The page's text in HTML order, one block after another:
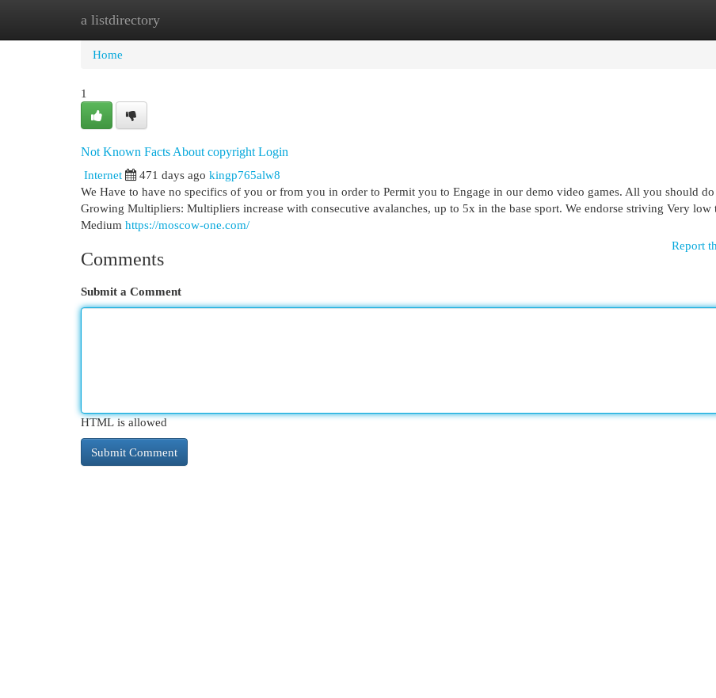
a listdirectory
Home New Site Listings
Home
1
Not Known Facts About copyright Login
Internet
471 days ago kingp765alw8
We Have to have no specifics of you or from you in order to Permit you to Engage in our demo video games. All you should
Growing Multipliers: Multipliers increase with consecutive avalanches, up to 5x in the base sport. We endorse striving Very low
Medium https://moscow-one.com/
Report
Comments
Submit a Comment
HTML is allowed